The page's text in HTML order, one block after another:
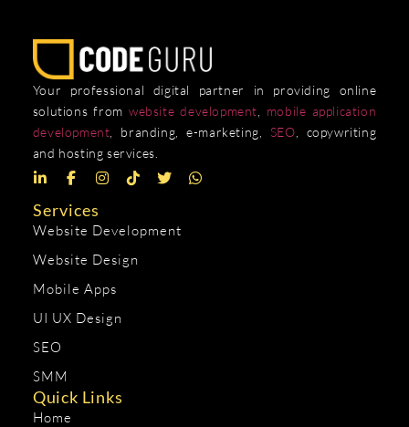
Your professional digital partner in providing online
solutions from website development
mobile application
development , branding, e-marketing, SEO , copywriting
and hosting services.
Services
Website Development
Website Design
Mobile Apps
UI UX Design
SEO
SMM
Quick Links
Home